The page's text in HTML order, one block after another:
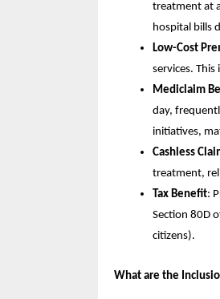
treatment at
hospital bills
Low-Cost
services.
Mediclaim
day,
initiatives,
Cashless
treatment,
Tax Benefit:
Section 80D
citizens).
What are the